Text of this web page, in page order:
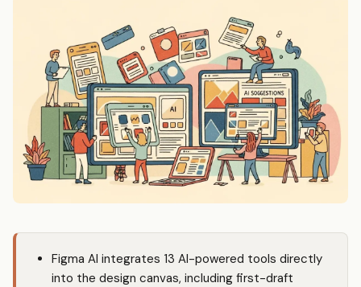
Figma AI integrates 13 AI-powered tools directly
into the design canvas, including first-draft